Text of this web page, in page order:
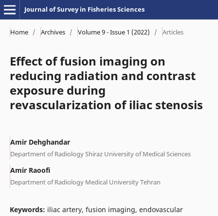
Journal of Survey in Fisheries Sciences
Home / Archives / Volume 9 - Issue 1 (2022) / Articles
Effect of fusion imaging on
reducing radiation and contrast
exposure during
revascularization of iliac stenosis
Amir Dehghandar
Department of Radiology Shiraz University of Medical Sciences
Amir Raoofi
Department of Radiology Medical University Tehran
Keywords: iliac artery, fusion imaging, endovascular